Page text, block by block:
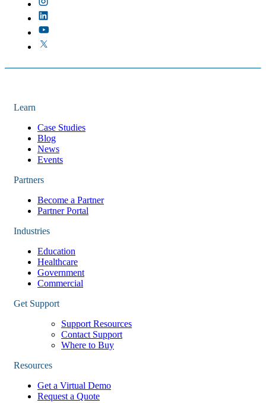
Learn
Case Studies
Blog
News
Events
Partners
Become a Partner
Partner Portal
Industries
Education
Healthcare
Government
Commercial
Get Support
Support Resources
Contact Support
Where to Buy
Resources
Get a Virtual Demo
Request a Quote